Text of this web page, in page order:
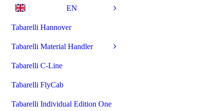
EN
Tabarelli Hannover
Tabarelli Material Handler
Tabarelli C-Line
Tabarelli FlyCab
Tabarelli Individual Edition One